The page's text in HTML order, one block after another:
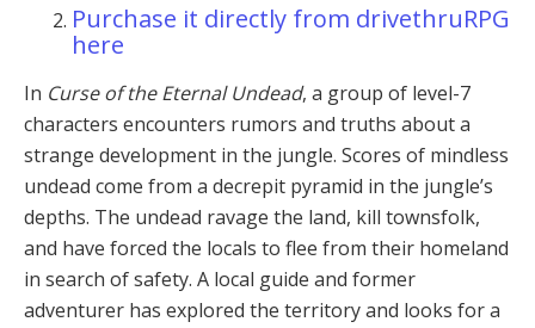
Purchase it directly from drivethruRPG
here
In Curse of the Eternal Undead, a group of level-7
characters encounters rumors and truths about a
strange development in the jungle. Scores of mindless
undead come from a decrepit pyramid in the jungle’s
depths. The undead ravage the land, kill townsfolk,
and have forced the locals to flee from their homeland
in search of safety. A local guide and former
adventurer has explored the territory and looks for a